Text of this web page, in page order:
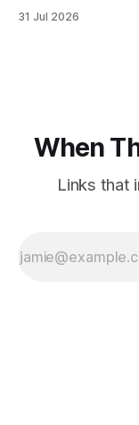
focused on
31 Jul 2026
When
Links that